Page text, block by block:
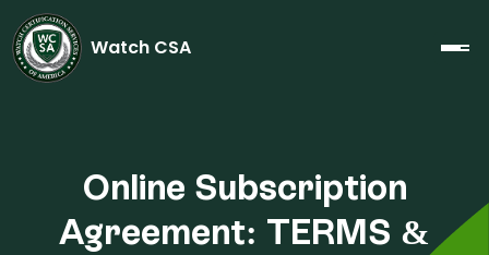
Watch CSA
Online Subscription
Agreement: TERMS &